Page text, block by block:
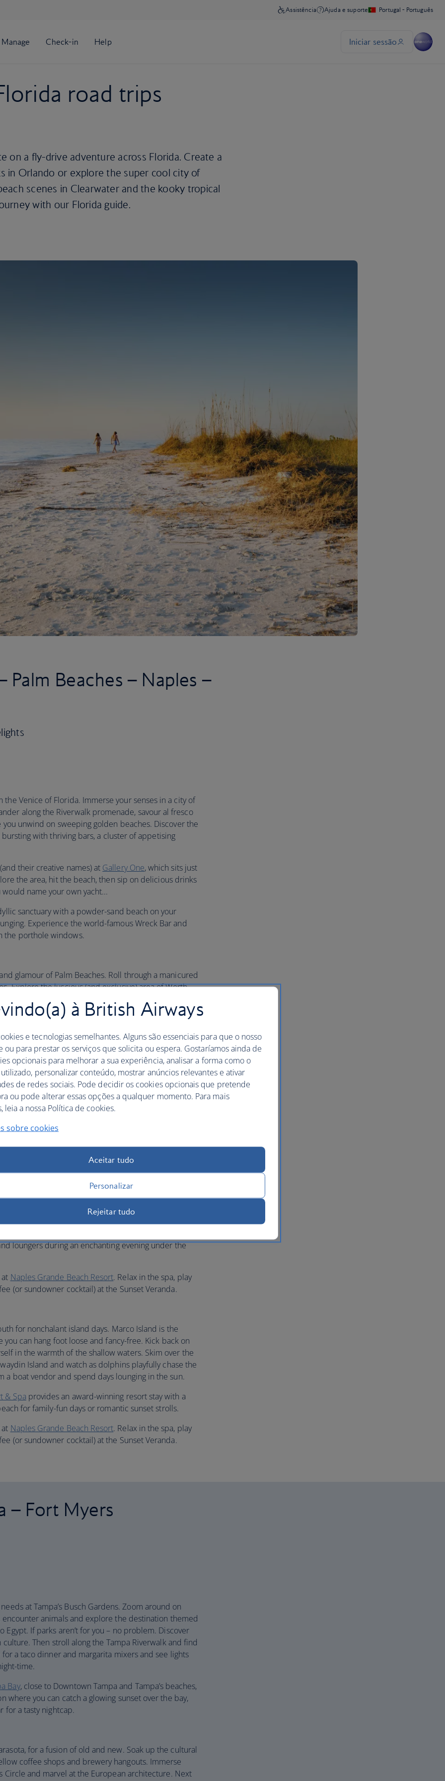
road trips
on a fly-drive adventure across Florida. Create a
in Orlando or explore the super cool city of
scenes in Clearwater and the kooky tropical
with our Florida guide.
Palm Beaches – Naples –
the Venice of Florida. Immerse your senses in a city of
along the Riverwalk promenade, savour al fresco
unwind on sweeping golden beaches. Discover the
bursting with thriving bars, a cluster of appetising
their creative names) at Gallery One, which sits just
the area, hit the beach, then sip on delicious drinks
name your own yacht...
sanctuary with a powder-sand beach on your
Experience the world-famous Wreck Bar and
the porthole windows.
glamour of Palm Beaches. Roll through a manicured
Explore the luscious (and exclusive) area of Worth
shopping with a scoop of frozen yogurt in hand.
Colonyis a beautiful hotel in a brilliant location with
further than the picturesqueEau Palm Beach Resort,
Unwind in a private oceanfront cabana on the Florida
Naples on the Gulf Coast, passing through the
city, well-known for its affluence and natural beauty.
Village Shops on Venetian Bayas you explore its many
in to nature when you tee off from one of many
tranquil mangroves and satin beaches.
loungers during an enchanting evening under the
Naples Grande Beach Resort. Relax in the spa, play
(or sundowner cocktail) at the Sunset Veranda.
for nonchalant island days. Marco Island is the
can hang foot loose and fancy-free. Kick back on
in the warmth of the shallow waters. Skim over the
Island and watch as dolphins playfully chase the
a boat vendor and spend days lounging in the sun.
& Spa provides an award-winning resort stay with a
for family-fun days or romantic sunset strolls.
Naples Grande Beach Resort. Relax in the spa, play
(or sundowner cocktail) at the Sunset Veranda.
– Fort Myers
at Tampa’s Busch Gardens. Zoom around on
animals and explore the destination themed
If parks aren’t for you – no problem. Discover
Then stroll along the Tampa Riverwalk and find
a taco dinner and margarita mixers and see lights
time.
Bay, close to Downtown Tampa and Tampa’s beaches,
where you can catch a glowing sunset over the bay,
for a tasty nightcap.
for a fusion of old and new. Soak up the cultural
coffee shops and brewery hangouts. Immerse
Circle and marvel at the European architecture. Next
à British Airways
e tecnologias semelhantes. Alguns são essenciais para que o nosso
ou para prestar os serviços que solicita ou espera. Gostaríamos ainda de
opcionais para melhorar a sua experiência, analisar a forma como o
personalizar conteúdo, mostrar anúncios relevantes e ativar
de redes sociais. Pode decidir os cookies opcionais que pretende
ou pode alterar essas opções a qualquer momento. Para mais
leia a nossa Política de cookies.
sobre cookies
Aceitar tudo
Personalizar
Rejeitar tudo